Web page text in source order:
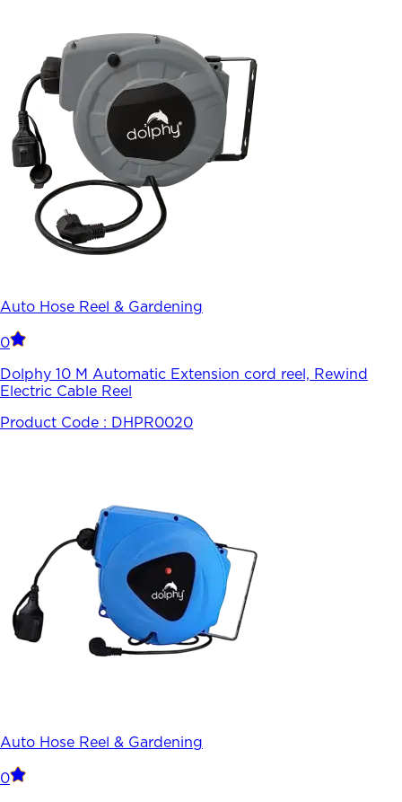
Auto Hose Reel & Gardening
0
Dolphy 10 M Automatic Extension cord reel, Rewind
Electric Cable Reel
Product Code : DHPR0020
Auto Hose Reel & Gardening
0